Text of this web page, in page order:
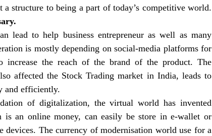
lead to help business entrepreneur as well as many
is mostly depending on social-media platforms for
increase the reach of the brand of the product. The
affected the Stock Trading market in India, leads to
and efficiently.
of digitalization, the virtual world has invented
an online money, can easily be store in e-wallet or
The currency of modernisation world use for a